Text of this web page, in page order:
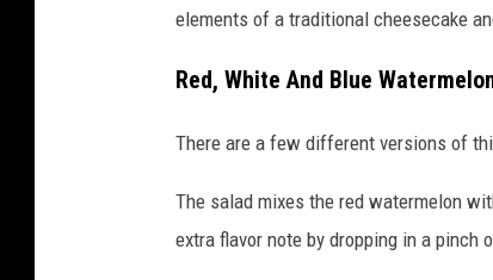
elements of a traditional cheesecake
Red, White And Blue
There are a few different versions of
The salad mixes the red watermelon
extra flavor note by dropping in a pinch